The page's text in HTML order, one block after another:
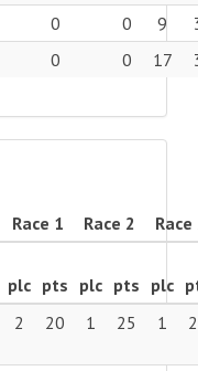
0 0 9
0 0 17
Race 1 Race 2 Race
plc pts plc pts plc
2 20 1 25 1